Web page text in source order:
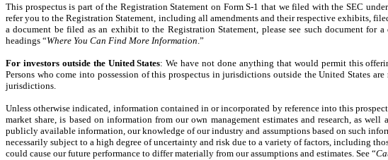
This prospectus is part of the Registration Statement on Form S-1 that we filed with the SEC
refer you to the Registration Statement, including all amendments and their respective exhibits,
a document be filed as an exhibit to the Registration Statement, please see such document
headings “Where You Can Find More Information .”
For investors outside the United States: We have not done anything that would permit this
Persons who come into possession of this prospectus in jurisdictions outside the United States
jurisdictions.
Unless otherwise indicated, information contained in or incorporated by reference into this
market share, is based on information from our own management estimates and research, as
publicly available information, our knowledge of our industry and assumptions based on such
necessarily subject to a high degree of uncertainty and risk due to a variety of factors, including
could cause our future performance to differ materially from our assumptions and estimates. See “